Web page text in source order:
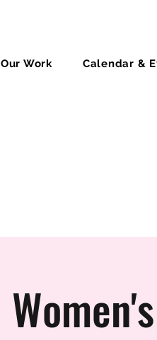
Our Work Calendar &